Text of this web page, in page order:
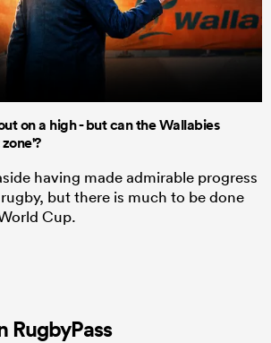
on a high - but can the Wallabies
having made admirable progress
but there is much to be done
Cup.
RugbyPass